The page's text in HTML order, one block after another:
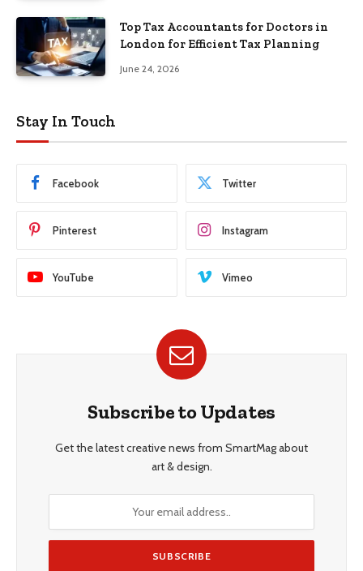
Top Tax Accountants for Doctors in
London for Efficient Tax Planning
June 24, 2026
Stay In Touch
Facebook Twitter
Pinterest Instagram
YouTube Vimeo
Subscribe to Updates
Get the latest creative news from SmartMag about
art & design.